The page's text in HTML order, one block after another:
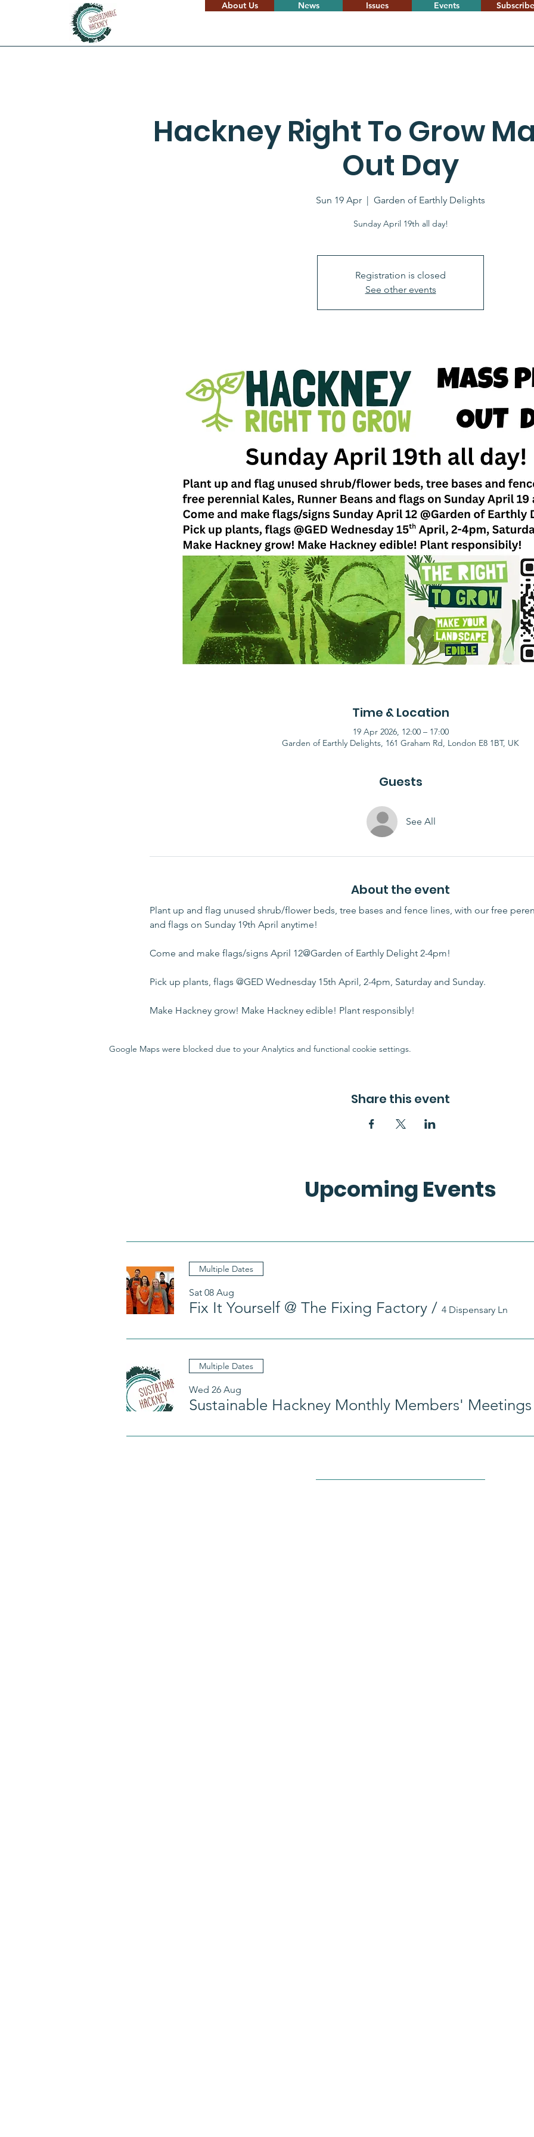
About Us News Issues Events Subscribe
Hackney Right To Grow
Out Day
Sun 19 Apr Garden of Earthly Delights
Sunday April 19th all day!
Registration is closed
See other events
Time & Location
19 Apr 2026, 12:00 – 17:00
Garden of Earthly Delights, 161 Graham Rd, London E8 1BT, UK
Guests
See All
About the event
Plant up and flag unused shrub/flower beds, tree bases and fence lines, with our free
and flags on Sunday 19th April anytime!
Come and make flags/signs April 12@Garden of Earthly Delight 2-4pm!
Pick up plants, flags @GED Wednesday 15th April, 2-4pm, Saturday and Sunday.
Make Hackney grow! Make Hackney edible! Plant responsibly!
Google Maps were blocked due to your Analytics and functional cookie settings.
Share this event
Upcoming Events
Multiple Dates
Sat 08 Aug
Fix It Yourself @ The Fixing Factory / 4 Dispensary Ln
Multiple Dates
Wed 26 Aug
Sustainable Hackney Monthly Members' Meetings